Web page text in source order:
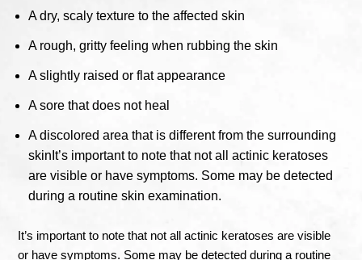
A dry, scaly texture to the affected skin
A rough, gritty feeling when rubbing the skin
A slightly raised or flat appearance
A sore that does not heal
A discolored area that is different from the surrounding
skin It’s important to note that not all actinic keratoses
are visible or have symptoms. Some may be detected
during a routine skin examination.
It’s important to note that not all actinic keratoses are visible
or have symptoms. Some may be detected during a routine